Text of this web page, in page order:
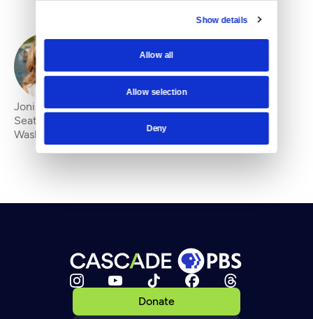
Show details
Allow all
Allow selection
Deny
Joni Balter is a multimedia journalist and lecturer at
Seattle University and the University of
Washington.&#13;
Donate